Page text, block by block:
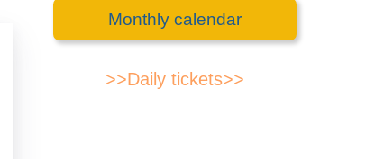
Monthly calendar
>>Daily tickets>>